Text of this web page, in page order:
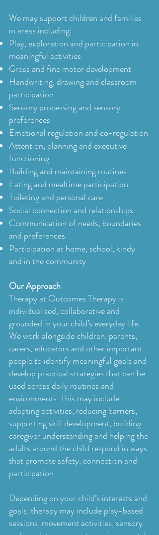
We may support children and families
in areas including:
Play, exploration and participation in
meaningful activities
Gross and fine motor development
Handwriting, drawing and classroom
participation
Sensory processing and sensory
preferences
Emotional regulation and co-regulation
Attention, planning and executive
functioning
Building and maintaining routines
Eating and mealtime participation
Toileting and personal care
Social connection and relationships
Communication of needs, boundaries
and preferences
Participation at home, school, kindy
and in the community
Our Approach
Therapy at Outcomes Therapy is
individualised, collaborative and
grounded in your child’s everyday life.
We work alongside children, parents,
carers, educators and other important
people to identify meaningful goals and
develop practical strategies that can be
used across daily routines and
environments. This may include
adapting activities, reducing barriers,
supporting skill development, building
caregiver understanding and helping the
adults around the child respond in ways
that promote safety, connection and
participation.
Depending on your child’s interests and
goals, therapy may include play-based
sessions, movement activities, sensory